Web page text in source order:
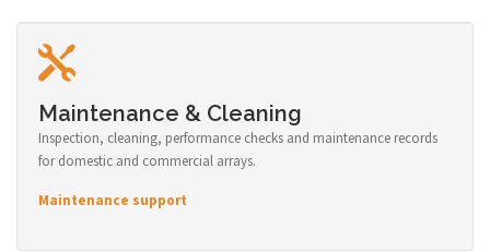
Maintenance & Cleaning
Inspection, cleaning, performance checks and maintenance records
for domestic and commercial arrays.
Maintenance support